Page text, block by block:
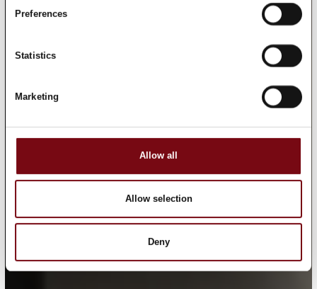
Preferences
Statistics
Marketing
Allow all
Allow selection
Deny